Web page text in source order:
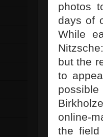
photos
days of
While
but the
to
online-
the field